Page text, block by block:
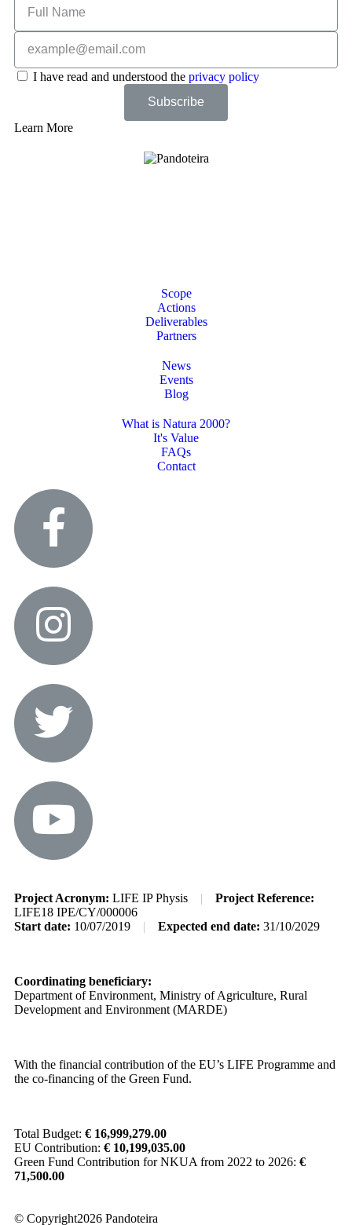
I have read and understood the privacy policy
Subscribe
Learn More
Scope
Actions
Deliverables
Partners
News
Events
Blog
What is Natura 2000?
It's Value
FAQs
Contact
Project Acronym: LIFE IP Physis |
Project Reference:
LIFE18 IPE/CY/000006
Start date: 10/07/2019 | Expected end date: 31/10/2029
Coordinating beneficiary:
Department of Environment, Ministry of Agriculture, Rural
Development and Environment (MARDE)
With the financial contribution of the EU’s LIFE Programme and
the co-financing of the Green Fund.
Total Budget: € 16,999,279.00
EU Contribution: € 10,199,035.00
Green Fund Contribution for NKUA from 2022 to 2026: €
71,500.00
© Copyright2026 Pandoteira